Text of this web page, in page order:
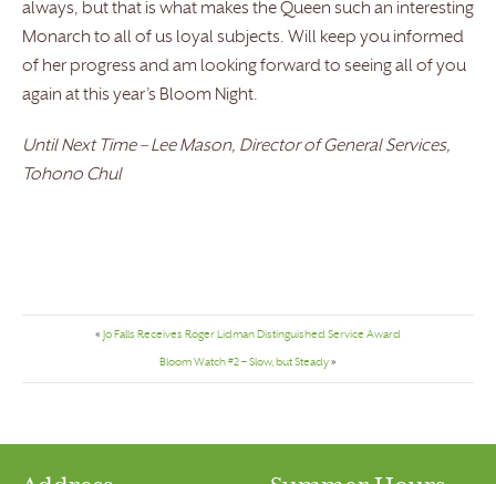
always, but that is what makes the Queen such an interesting
Monarch to all of us loyal subjects. Will keep you informed
of her progress and am looking forward to seeing all of you
again at this year’s Bloom Night.
Until Next Time – Lee Mason, Director of General Services,
Tohono Chul
« Jo Falls Receives Roger Lidman Distinguished Service Award
Bloom Watch #2 – Slow, but Steady »